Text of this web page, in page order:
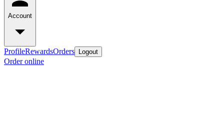
Account
ProfileRewardsOrders Logout
Order online